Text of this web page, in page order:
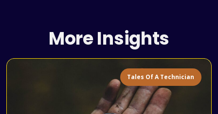
More Insights
Tales Of A Technician